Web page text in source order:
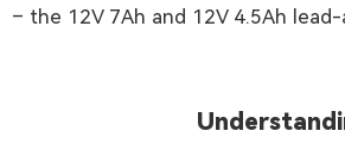
– the 12V 7Ah and 12V 4.5Ah